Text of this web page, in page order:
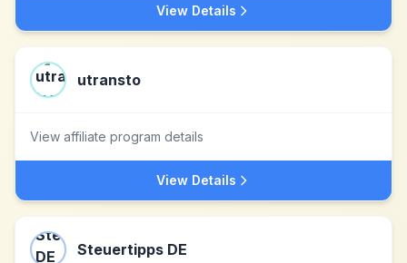
View Details
utransto
View affiliate program details
View Details
Steuertipps DE